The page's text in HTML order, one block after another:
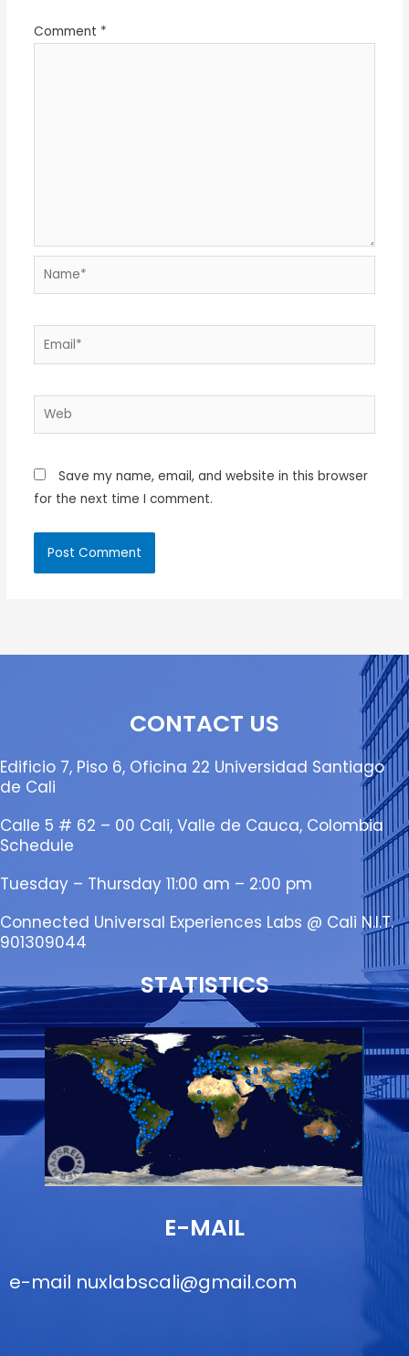
Comment *
Name*
Email*
Web
Save my name, email, and website in this browser
for the next time I comment.
CONTACT US
Edificio 7, Piso 6, Oficina 22 Universidad Santiago
de Cali
Calle 5 # 62 – 00 Cali, Valle de Cauca, Colombia
Schedule
Tuesday – Thursday 11:00 am – 2:00 pm
Connected Universal Experiences Labs @ Cali N.I.T.
901309044
STATISTICS
E-MAIL
e-mail nuxlabscali@gmail.com